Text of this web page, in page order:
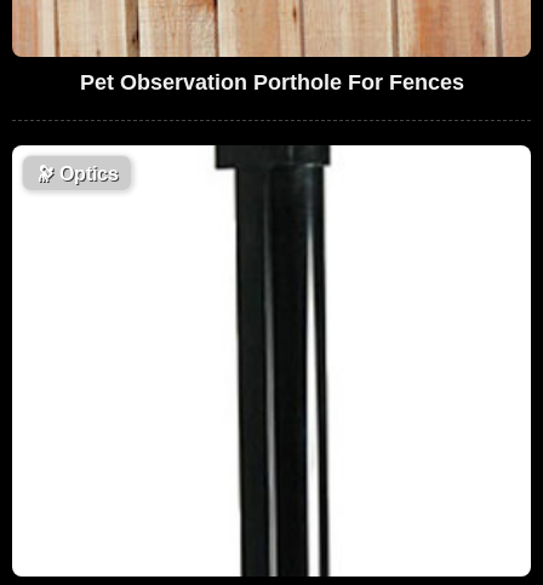
Pet Observation Porthole For Fences
🔭 Optics